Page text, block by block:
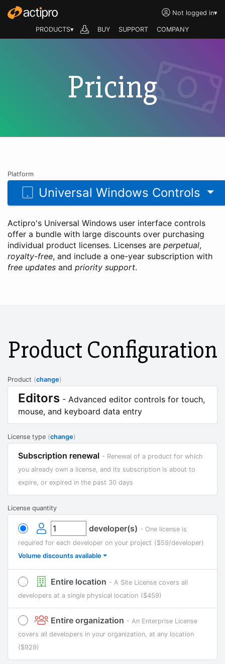
Not logged in▾
PRODUCTS▾ BUY SUPPORT COMPANY
Pricing
Platform
Universal Windows Controls
Actipro's Universal Windows user interface controls
offer a bundle with large discounts over purchasing
individual product licenses. Licenses are perpetual,
royalty-free, and include a one-year subscription with
free updates and priority support.
Product Configuration
Product (change)
Editors - Advanced editor controls for touch,
mouse, and keyboard data entry
License type (change)
Subscription renewal - Renewal of a product for which
you already own a license, and its subscription is about to
expire, or expired in the past 30 days
License quantity
developer(s) - One license is
required for each developer on your project ($59/developer)
Volume discounts available
Entire location - A Site License covers all
developers at a single physical location ($459)
Entire organization - An Enterprise License
covers all developers in your organization, at any location
($929)